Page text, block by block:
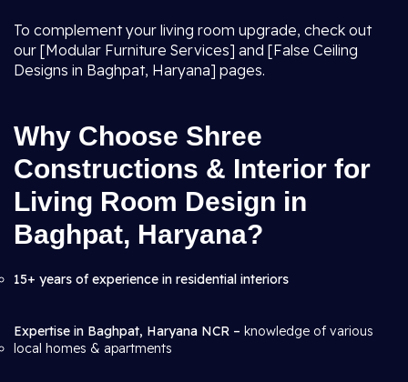
To complement your living room upgrade, check out
our [Modular Furniture Services] and [False Ceiling
Designs in Baghpat, Haryana] pages.
Why Choose Shree
Constructions & Interior for
Living Room Design in
Baghpat, Haryana?
15+ years of experience in residential interiors
Expertise in Baghpat, Haryana NCR – knowledge of various
local homes & apartments